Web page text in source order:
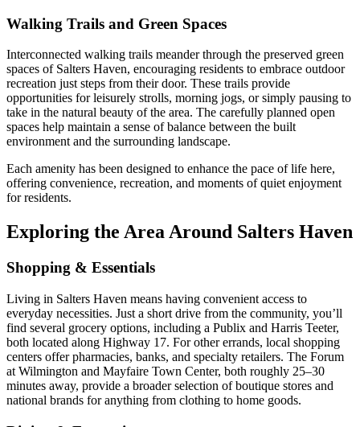
Walking Trails and Green Spaces
Interconnected walking trails meander through the preserved green
spaces of Salters Haven, encouraging residents to embrace outdoor
recreation just steps from their door. These trails provide
opportunities for leisurely strolls, morning jogs, or simply pausing to
take in the natural beauty of the area. The carefully planned open
spaces help maintain a sense of balance between the built
environment and the surrounding landscape.
Each amenity has been designed to enhance the pace of life here,
offering convenience, recreation, and moments of quiet enjoyment
for residents.
Exploring the Area Around Salters Haven
Shopping & Essentials
Living in Salters Haven means having convenient access to
everyday necessities. Just a short drive from the community, you’ll
find several grocery options, including a Publix and Harris Teeter,
both located along Highway 17. For other errands, local shopping
centers offer pharmacies, banks, and specialty retailers. The Forum
at Wilmington and Mayfaire Town Center, both roughly 25–30
minutes away, provide a broader selection of boutique stores and
national brands for anything from clothing to home goods.